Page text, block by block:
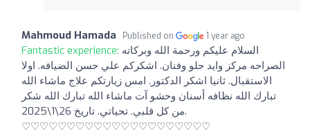
Mahmoud Hamada Published on 1 year ago
Fantastic experience: السلام عليكم ورحمة الله وبركاته
الصراحه مركز وايد حلو وفنان. اشكركم علي حسن الضيافه. اولا
الاستقبال. ثانيا اشكر الدكتور. امس زيارتكم علاج ماشاء الله
تبارك الله نظافه أسنان وحشو آت ماشاء الله تبارك الله شكر
من كل قلبي. تحياتي. تاريخ 26\1\2025.
♡♡♡♡♡♡♡♡♡♡♡♡♡♡♡♡♡♡♡♡♡